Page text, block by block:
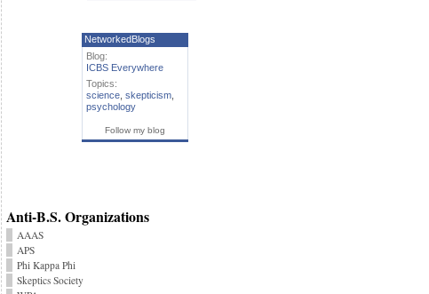
NetworkedBlogs
Blog:
ICBS Everywhere
Topics:
science, skepticism,
psychology
Follow my blog
Anti-B.S. Organizations
AAAS
APS
Phi Kappa Phi
Skeptics Society